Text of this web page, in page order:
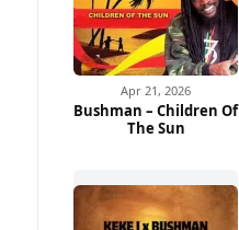
Apr 21, 2026
Bushman – Children Of
The Sun